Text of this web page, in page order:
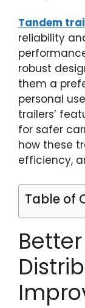
Tandem
reliability
robust
them a
personal
trailers’
for safer
how these
efficiency,
Table of